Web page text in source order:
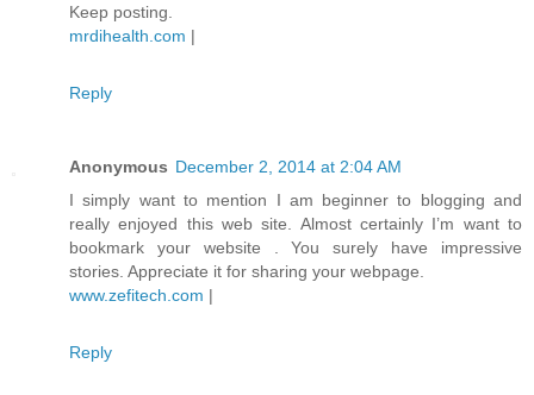
Keep posting.
mrdihealth.com |
Reply
Anonymous December 2, 2014 at 2:04 AM
I simply want to mention I am beginner to blogging and
really enjoyed this web site. Almost certainly I’m want to
bookmark your website . You surely have impressive
stories. Appreciate it for sharing your webpage.
www.zefitech.com |
Reply